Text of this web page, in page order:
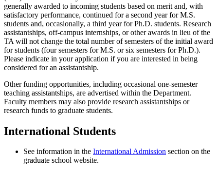
generally awarded to incoming students based on merit and, with
satisfactory performance, continued for a second year for M.S.
students and, occasionally, a third year for Ph.D. students. Research
assistantships, off-campus internships, or other awards in lieu of the
TA will not change the total number of semesters of the initial award
for students (four semesters for M.S. or six semesters for Ph.D.).
Please indicate in your application if you are interested in being
considered for an assistantship.
Other funding opportunities, including occasional one-semester
teaching assistantships, are advertised within the Department.
Faculty members may also provide research assistantships or
research funds to graduate students.
International Students
See information in the International Admission section on the
graduate school website.